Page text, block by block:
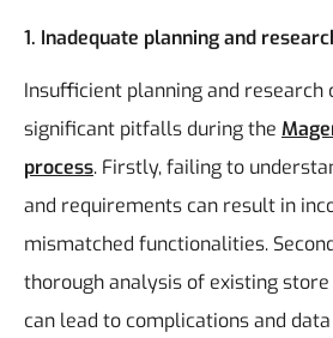
1. Inadequate planning and
Insufficient planning and research
significant pitfalls during the
process. Firstly, failing to
and requirements can result in
mismatched functionalities.
thorough analysis of existing
can lead to complications and